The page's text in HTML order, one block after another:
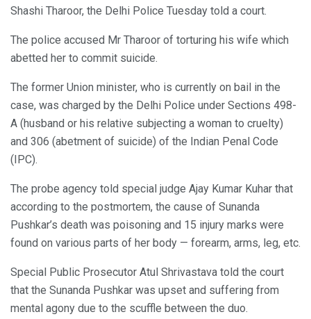
Shashi Tharoor, the Delhi Police Tuesday told a court.
The police accused Mr Tharoor of torturing his wife which
abetted her to commit suicide.
The former Union minister, who is currently on bail in the
case, was charged by the Delhi Police under Sections 498-
A (husband or his relative subjecting a woman to cruelty)
and 306 (abetment of suicide) of the Indian Penal Code
(IPC).
The probe agency told special judge Ajay Kumar Kuhar that
according to the postmortem, the cause of Sunanda
Pushkar’s death was poisoning and 15 injury marks were
found on various parts of her body — forearm, arms, leg, etc.
Special Public Prosecutor Atul Shrivastava told the court
that the Sunanda Pushkar was upset and suffering from
mental agony due to the scuffle between the duo.